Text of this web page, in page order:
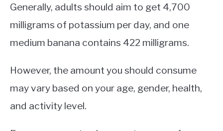
Generally, adults should aim to get 4,700
milligrams of potassium per day, and one
medium banana contains 422 milligrams.
However, the amount you should consume
may vary based on your age, gender, health,
and activity level.